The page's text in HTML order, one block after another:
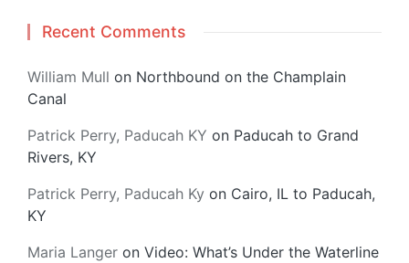
Recent Comments
William Mull on Northbound on the Champlain
Canal
Patrick Perry, Paducah KY on Paducah to Grand
Rivers, KY
Patrick Perry, Paducah Ky on Cairo, IL to Paducah,
KY
Maria Langer on Video: What’s Under the Waterline